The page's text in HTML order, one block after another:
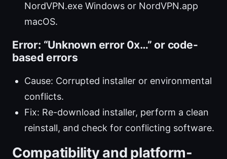
NordVPN.exe Windows or NordVPN.app
macOS.
Error: “Unknown error 0x…” or code-
based errors
Cause: Corrupted installer or environmental
conflicts.
Fix: Re-download installer, perform a clean
reinstall, and check for conflicting software.
Compatibility and platform-